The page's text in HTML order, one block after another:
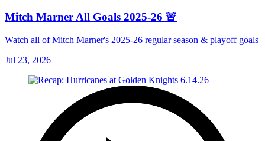
Mitch Marner All Goals 2025-26 🚨
Watch all of Mitch Marner's 2025-26 regular season & playoff goals
Jul 23, 2026